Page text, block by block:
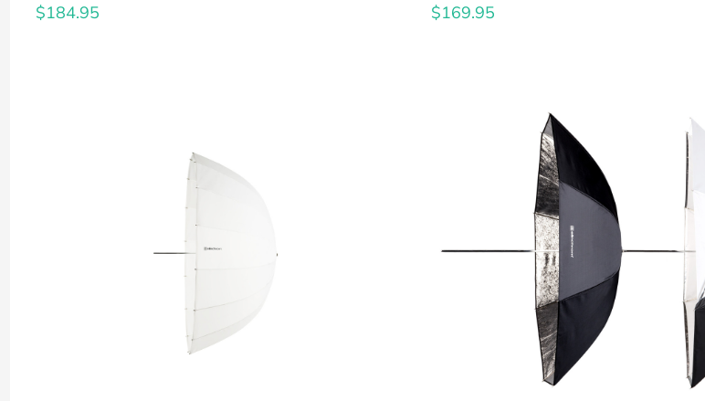
$184.95
$169.95